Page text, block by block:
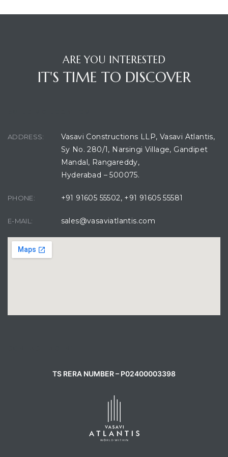
ARE YOU INTERESTED
IT'S TIME TO DISCOVER
ADDRESS:
Vasavi Constructions LLP, Vasavi Atlantis,
Sy No. 280/1, Narsingi Village, Gandipet
Mandal, Rangareddy,
Hyderabad – 500075.
PHONE: +91 91605 55502, +91 91605 55581
E-MAIL: sales@vasaviatlantis.com
TS RERA NUMBER – P02400003398